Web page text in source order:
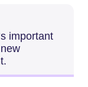
important